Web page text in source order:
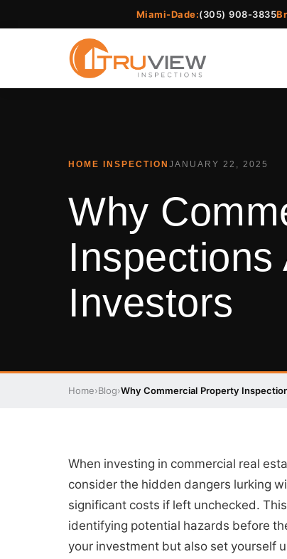
Miami-Dade:(305) 908-3835
HOME INSPECTION JANUARY 22, 2025
Why
Investors
Home›Blog›Why Commercial Property
When investing in commercial real
consider the hidden dangers lurking
significant costs if left unchecked.
identifying potential hazards before
your investment but also set yourself